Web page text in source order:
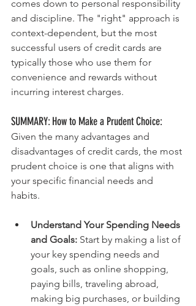
comes down to personal responsibility
and discipline. The "right" approach is
context-dependent, but the most
successful users of credit cards are
typically those who use them for
convenience and rewards without
incurring interest charges.
SUMMARY: How to Make a Prudent Choice:
Given the many advantages and
disadvantages of credit cards, the most
prudent choice is one that aligns with
your specific financial needs and
habits.
Understand Your Spending Needs
and Goals: Start by making a list of
your key spending needs and
goals, such as online shopping,
paying bills, traveling abroad,
making big purchases, or building